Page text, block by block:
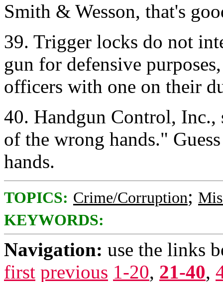
Smith & Wesson, that's
39. Trigger locks do not
gun for defensive
officers with one on their
40. Handgun Control, Inc.,
of the wrong hands."
hands.
TOPICS: Crime/Corruption;
KEYWORDS:
Navigation: use the links
first previous 1-20, 21-40,